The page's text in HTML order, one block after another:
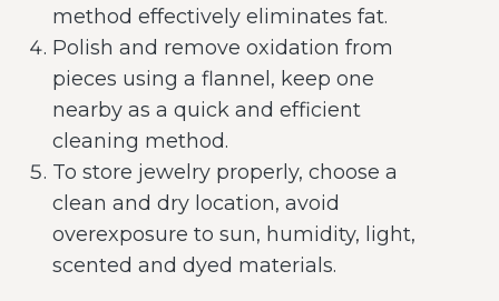
method effectively eliminates fat.
Polish and remove oxidation from
pieces using a flannel, keep one
nearby as a quick and efficient
cleaning method.
To store jewelry properly, choose a
clean and dry location, avoid
overexposure to sun, humidity, light,
scented and dyed materials.